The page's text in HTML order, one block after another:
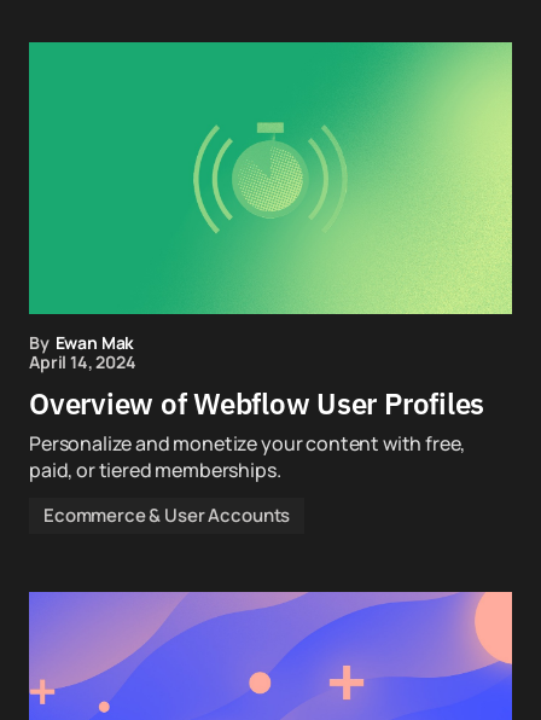
By Ewan Mak
April 14, 2024
Overview of Webflow User Profiles
Personalize and monetize your content with free,
paid, or tiered memberships.
Ecommerce & User Accounts